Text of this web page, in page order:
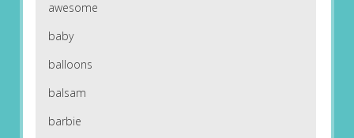
awesome
baby
balloons
balsam
barbie